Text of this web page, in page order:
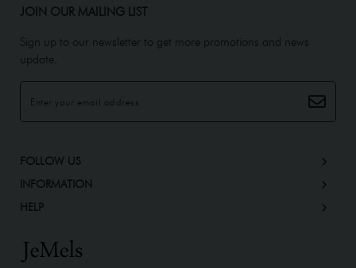
JOIN OUR MAILING LIST
Sign up to our newsletter to get more promotions and news
update.
FOLLOW US
INFORMATION
HELP